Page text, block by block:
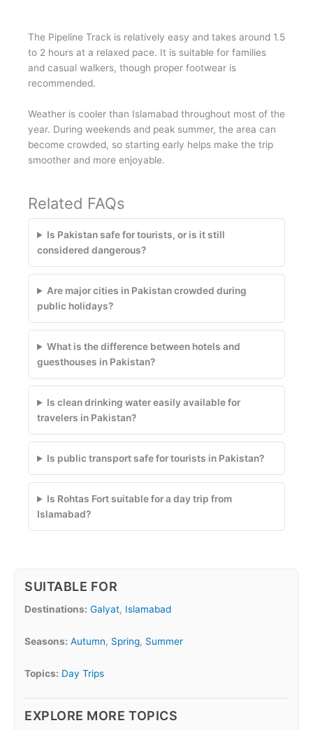
The Pipeline Track is relatively easy and takes around 1.5
to 2 hours at a relaxed pace. It is suitable for families
and casual walkers, though proper footwear is
recommended.
Weather is cooler than Islamabad throughout most of the
year. During weekends and peak summer, the area can
become crowded, so starting early helps make the trip
smoother and more enjoyable.
Related FAQs
Is Pakistan safe for tourists, or is it still
considered dangerous?
Are major cities in Pakistan crowded during
public holidays?
What is the difference between hotels and
guesthouses in Pakistan?
Is clean drinking water easily available for
travelers in Pakistan?
Is public transport safe for tourists in Pakistan?
Is Rohtas Fort suitable for a day trip from
Islamabad?
SUITABLE FOR
Destinations: Galyat, Islamabad
Seasons: Autumn, Spring, Summer
Topics: Day Trips
EXPLORE MORE TOPICS